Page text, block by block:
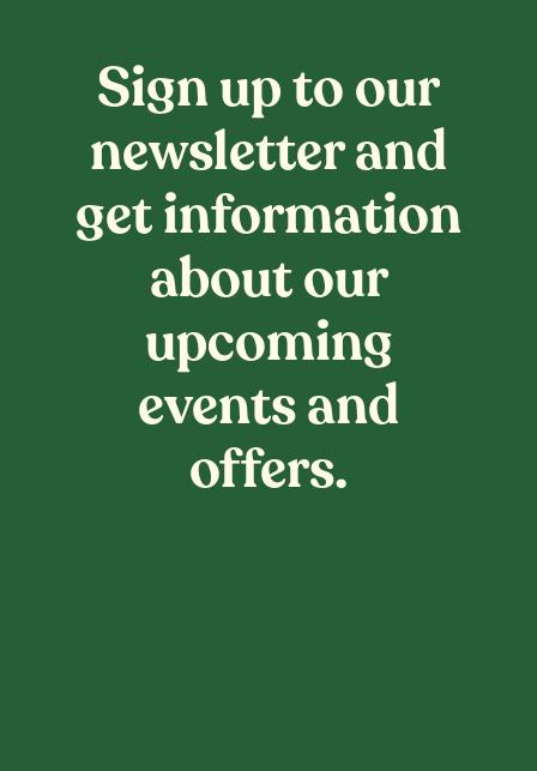
Sign up to our
newsletter and
get information
about our
upcoming
events and
offers.